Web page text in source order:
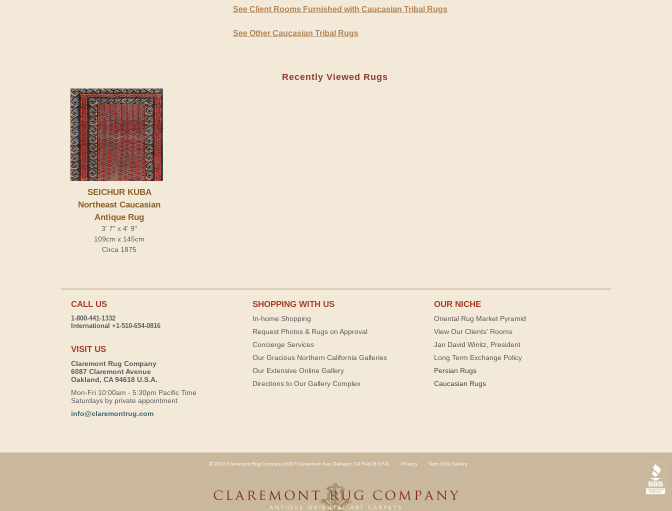
See Client Rooms Furnished with Caucasian Tribal Rugs
See Other Caucasian Tribal Rugs
Recently Viewed Rugs
SEICHUR KUBA
Northeast Caucasian
Antique Rug
3' 7" x 4' 9"
109cm x 145cm
Circa 1875
CALL US
1-800-441-1332
International +1-510-654-0816
VISIT US
Claremont Rug Company
6087 Claremont Avenue
Oakland, CA 94618 U.S.A.
Mon-Fri 10:00am - 5:30pm Pacific Time
Saturdays by private appointment
info@claremontrug.com
SHOPPING WITH US
In-home Shopping
Request Photos & Rugs on Approval
Concierge Services
Our Gracious Northern California Galleries
Our Extensive Online Gallery
Directions to Our Gallery Complex
OUR NICHE
Oriental Rug Market Pyramid
View Our Clients' Rooms
Jan David Winitz, President
Long Term Exchange Policy
Persian Rugs
Caucasian Rugs
© 2026 Claremont Rug Company 6087 Claremont Ave. Oakland, CA 94618 U.S.A. Privacy Text-Only Gallery